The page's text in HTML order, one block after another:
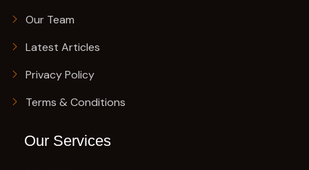
Our Team
Latest Articles
Privacy Policy
Terms & Conditions
Our Services